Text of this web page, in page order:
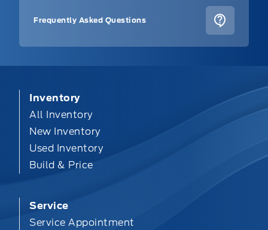
Frequently Asked Questions
Inventory
All Inventory
New Inventory
Used Inventory
Build & Price
Service
Service Appointment